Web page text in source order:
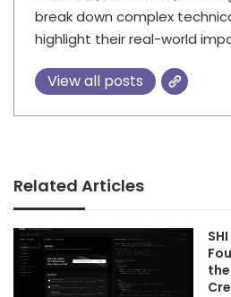
break down complex
highlight their real-world
View all posts
Related Articles